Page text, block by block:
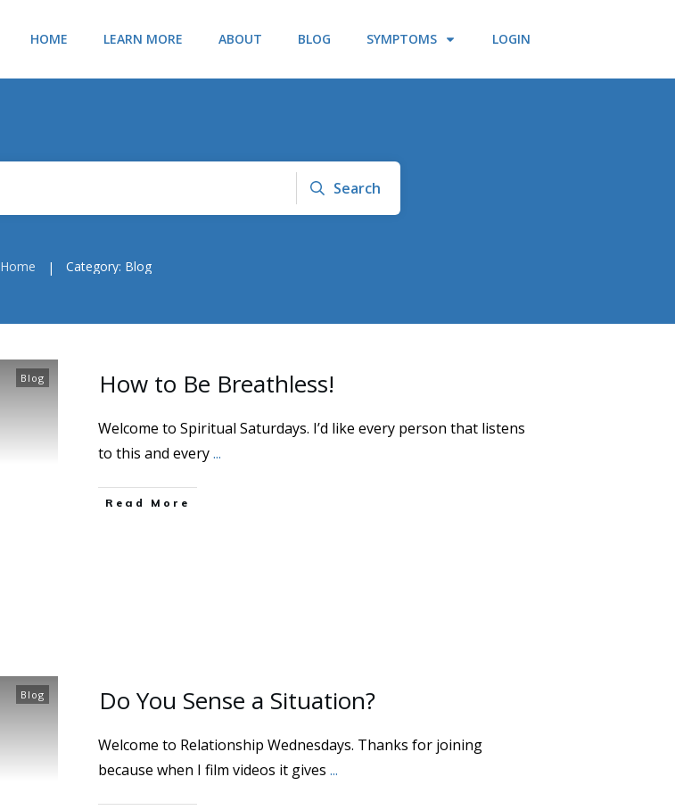
HOME LEARN MORE ABOUT BLOG SYMPTOMS LOGIN
Search
Home | Category: Blog
Blog How to Be Breathless!
Welcome to Spiritual Saturdays. I’d like every person that listens
to this and every...
Read More
Blog Do You Sense a Situation?
Welcome to Relationship Wednesdays. Thanks for joining
because when I film videos it gives ...